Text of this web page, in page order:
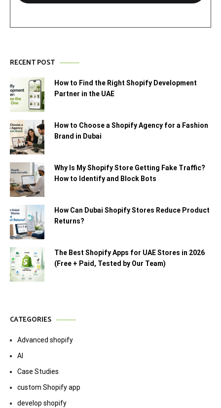
RECENT POST
How to Find the Right Shopify Development
Partner in the UAE
How to Choose a Shopify Agency for a Fashion
Brand in Dubai
Why Is My Shopify Store Getting Fake Traffic?
How to Identify and Block Bots
How Can Dubai Shopify Stores Reduce Product
Returns?
The Best Shopify Apps for UAE Stores in 2026
(Free + Paid, Tested by Our Team)
CATEGORIES
Advanced shopify
AI
Case Studies
custom Shopify app
develop shopify